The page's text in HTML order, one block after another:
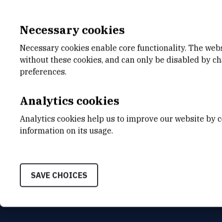
E-MAIL
bzinic@irb.hr
and
Necessary cookies
Necessary cookies enable core functionality. The
without these cookies, and can only be disabled by
preferences.
Analytics cookies
Analytics cookies help us to improve our website by
information on its usage.
SAVE CHOICES